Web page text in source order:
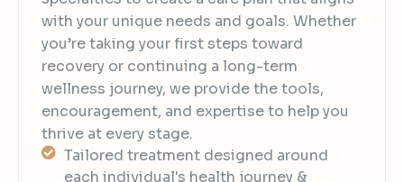
with your unique needs and goals. Whether
you’re taking your first steps toward
recovery or continuing a long-term
wellness journey, we provide the tools,
encouragement, and expertise to help you
thrive at every stage.
Tailored treatment designed around
each individual's health journey &